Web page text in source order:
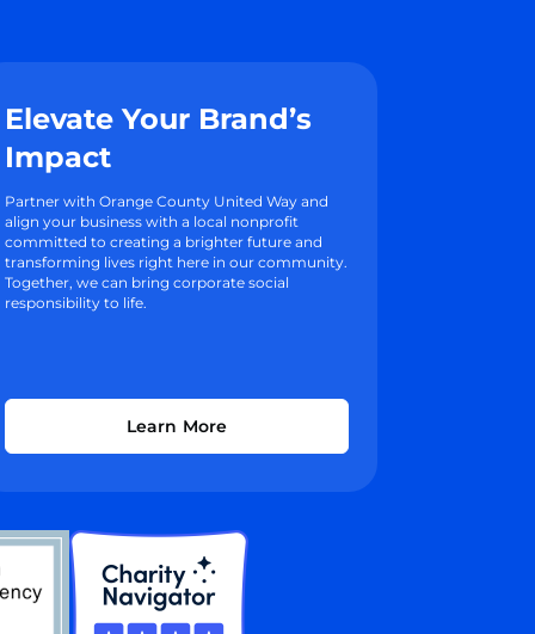
Elevate Your Brand’s
Impact
Partner with Orange County United Way and
align your business with a local nonprofit
committed to creating a brighter future and
transforming lives right here in our community.
Together, we can bring corporate social
responsibility to life.
Learn More